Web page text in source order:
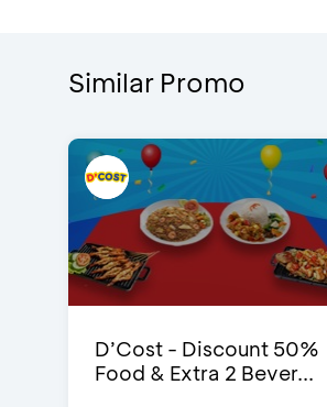
Similar Promo
D’Cost - Discount 50%
Food & Extra 2 Bever...